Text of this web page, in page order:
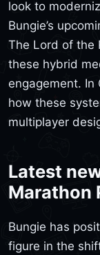
look to
Bungie’s
The Lord of the
these hybrid
engagement. In
how these
multiplayer
Latest
Marathon
Bungie has
figure in the